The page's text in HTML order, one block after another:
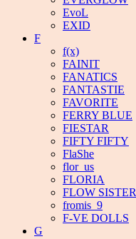
EvoL
EXID
F
f(x)
FAINIT
FANATICS
FANTASTIE
FAVORITE
FERRY BLUE
FIESTAR
FIFTY FIFTY
FlaShe
flor_us
FLORIA
FLOW SISTER
fromis_9
F-VE DOLLS
G